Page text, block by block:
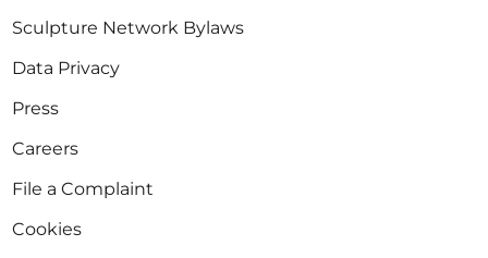
Sculpture Network Bylaws
Data Privacy
Press
Careers
File a Complaint
Cookies